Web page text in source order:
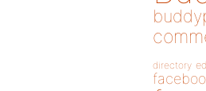
directory